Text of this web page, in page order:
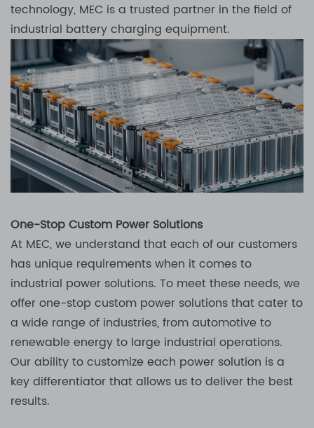
technology, MEC is a trusted partner in the field of
industrial battery charging equipment.
One-Stop Custom Power Solutions
At MEC, we understand that each of our customers
has unique requirements when it comes to
industrial power solutions. To meet these needs, we
offer one-stop custom power solutions that cater to
a wide range of industries, from automotive to
renewable energy to large industrial operations.
Our ability to customize each power solution is a
key differentiator that allows us to deliver the best
results.